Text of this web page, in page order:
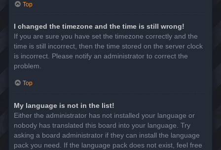
Top
I changed the timezone and the time is still wrong!
If you are sure you have set the timezone correctly and the
time is still incorrect, then the time stored on the server clock
is incorrect. Please notify an administrator to correct the
problem.
Top
My language is not in the list!
Either the administrator has not installed your language or
nobody has translated this board into your language. Try
asking a board administrator if they can install the language
pack you need. If the language pack does not exist, feel free